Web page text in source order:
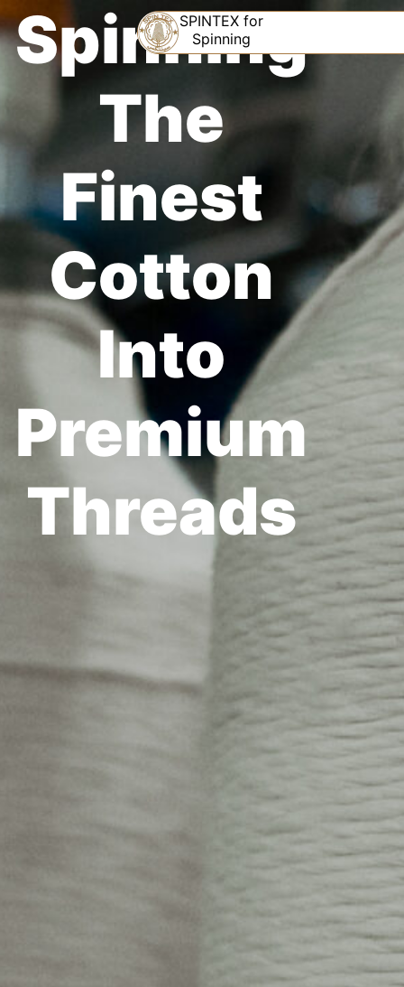
SPINTEX for
Spinning
Spinning
The
Finest
Cotton
Into
Premium
Threads​